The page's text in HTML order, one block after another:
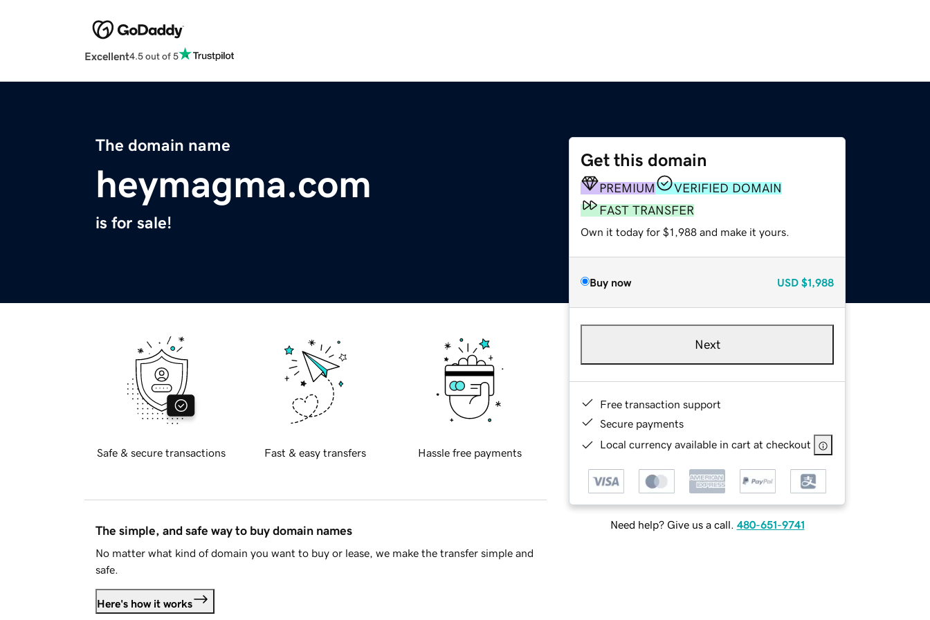
Excellent4.5 out of 5
The domain name
heymagma.com
is for sale!
Get this domain
PREMIUM
VERIFIED DOMAIN
FAST TRANSFER
Own it today for $1,988 and make it yours.
Buy now USD $1,988
Next
Free transaction support
Secure payments
Local currency available in cart at checkout
Need help? Give us a call. 480-651-9741
Safe & secure transactions Fast & easy transfers Hassle free payments
The simple, and safe way to buy domain names
No matter what kind of domain you want to buy or lease, we make the transfer simple and
safe.
Here's how it works